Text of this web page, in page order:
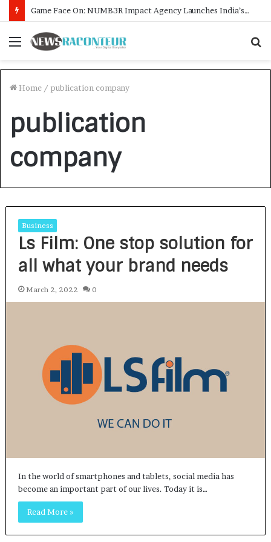
Game Face On: NUMB3R Impact Agency Launches India’s First E-Gaming Podcast
Menu
Home / publication company
publication
company
Business
Ls Film: One stop solution for
all what your brand needs
March 2, 2022 0
In the world of smartphones and tablets, social media has
become an important part of our lives. Today it is…
Read More »